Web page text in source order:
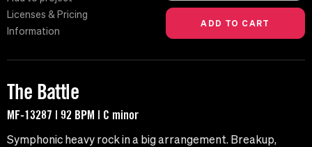
Licenses & Pricing
Information
The Battle
MF-13287 | 92 BPM | C minor
Symphonic heavy rock in a big arrangement. Breakup,